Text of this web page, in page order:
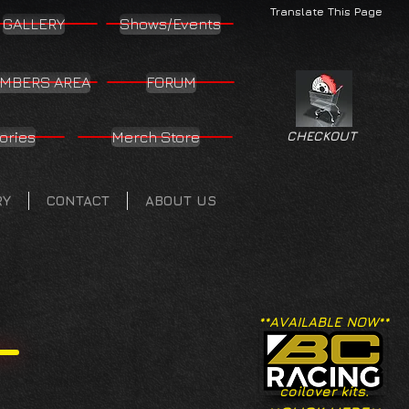
Translate This Page
GALLERY Shows/Events
AREA FORUM
Merch Store
CONTACT ABOUT US
CHECKOUT
**AVAILABLE NOW**
coilover kits.